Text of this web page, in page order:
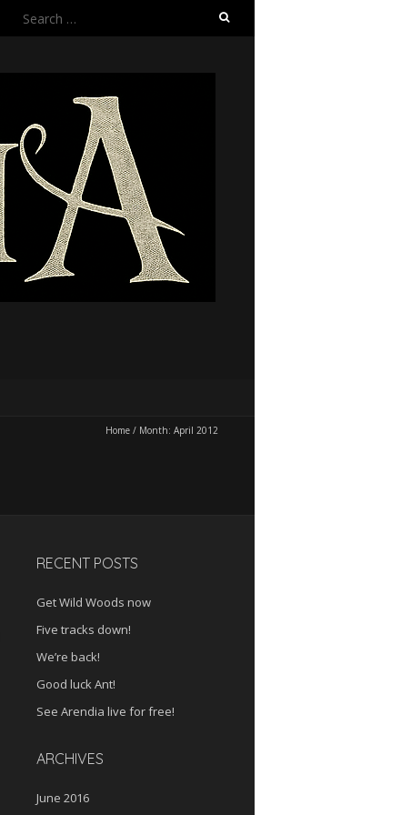
Search
Home / Month: April 2012
RECENT POSTS
Get Wild Woods now
Five tracks down!
We’re back!
Good luck Ant!
See Arendia live for free!
ARCHIVES
June 2016